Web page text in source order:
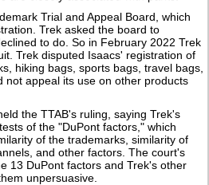
Trial and Appeal Board, which
Trek asked the board to
to do. So in February 2022 Trek
Trek disputed Isaacs' registration of
hiking bags, sports bags, travel bags,
not appeal its use on other products
the TTAB's ruling, saying Trek's
of the "DuPont factors," which
of the trademarks, similarity of
and other factors. The court's
13 DuPont factors and Trek's other
unpersuasive.